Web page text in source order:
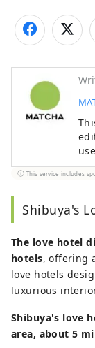
This service includes
Shibuya's
The love hotel
hotels, offering
love hotels
luxurious
Shibuya's love
area, about 5